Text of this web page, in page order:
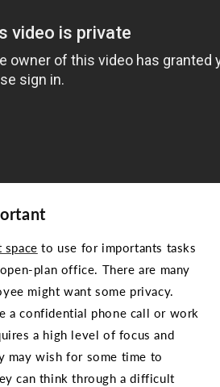
to use for importants tasks
plan office. There are many
might want some privacy.
a confidential phone call or work
a high level of focus and
may wish for some time to
can think through a difficult